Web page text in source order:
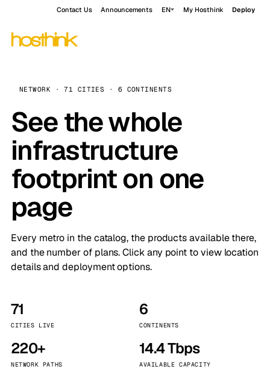
Contact Us Announcements EN My Hosthink Deploy
NETWORK · 71 CITIES · 6 CONTINENTS
See the whole
infrastructure
footprint on one
page
Every metro in the catalog, the products available there,
and the number of plans. Click any point to view location
details and deployment options.
71
CITIES LIVE
6
CONTINENTS
220+
NETWORK PATHS
14.4 Tbps
AVAILABLE CAPACITY